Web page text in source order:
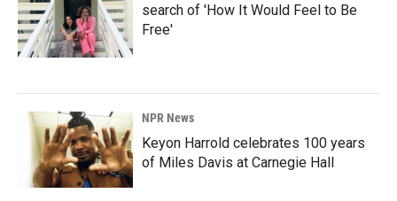
search of 'How It Would Feel to Be
Free'
NPR News
Keyon Harrold celebrates 100 years
of Miles Davis at Carnegie Hall